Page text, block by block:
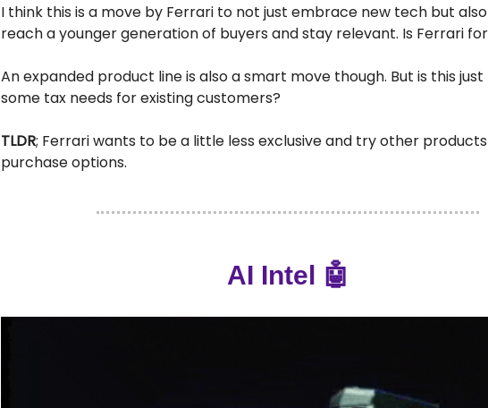
I think this is a move by Ferrari to not just embrace new tech but
reach a younger generation of buyers and stay relevant. Is Ferrari
An expanded product line is also a smart move though. But is this
some tax needs for existing customers?
TLDR; Ferrari wants to be a little less exclusive and try other
purchase options.
AI Intel 🤖